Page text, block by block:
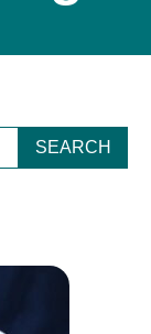
SEARCH